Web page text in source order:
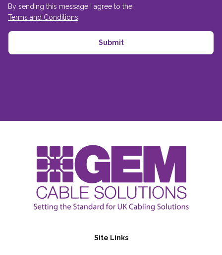
By sending this message I agree to the
Terms and Conditions
Site Links